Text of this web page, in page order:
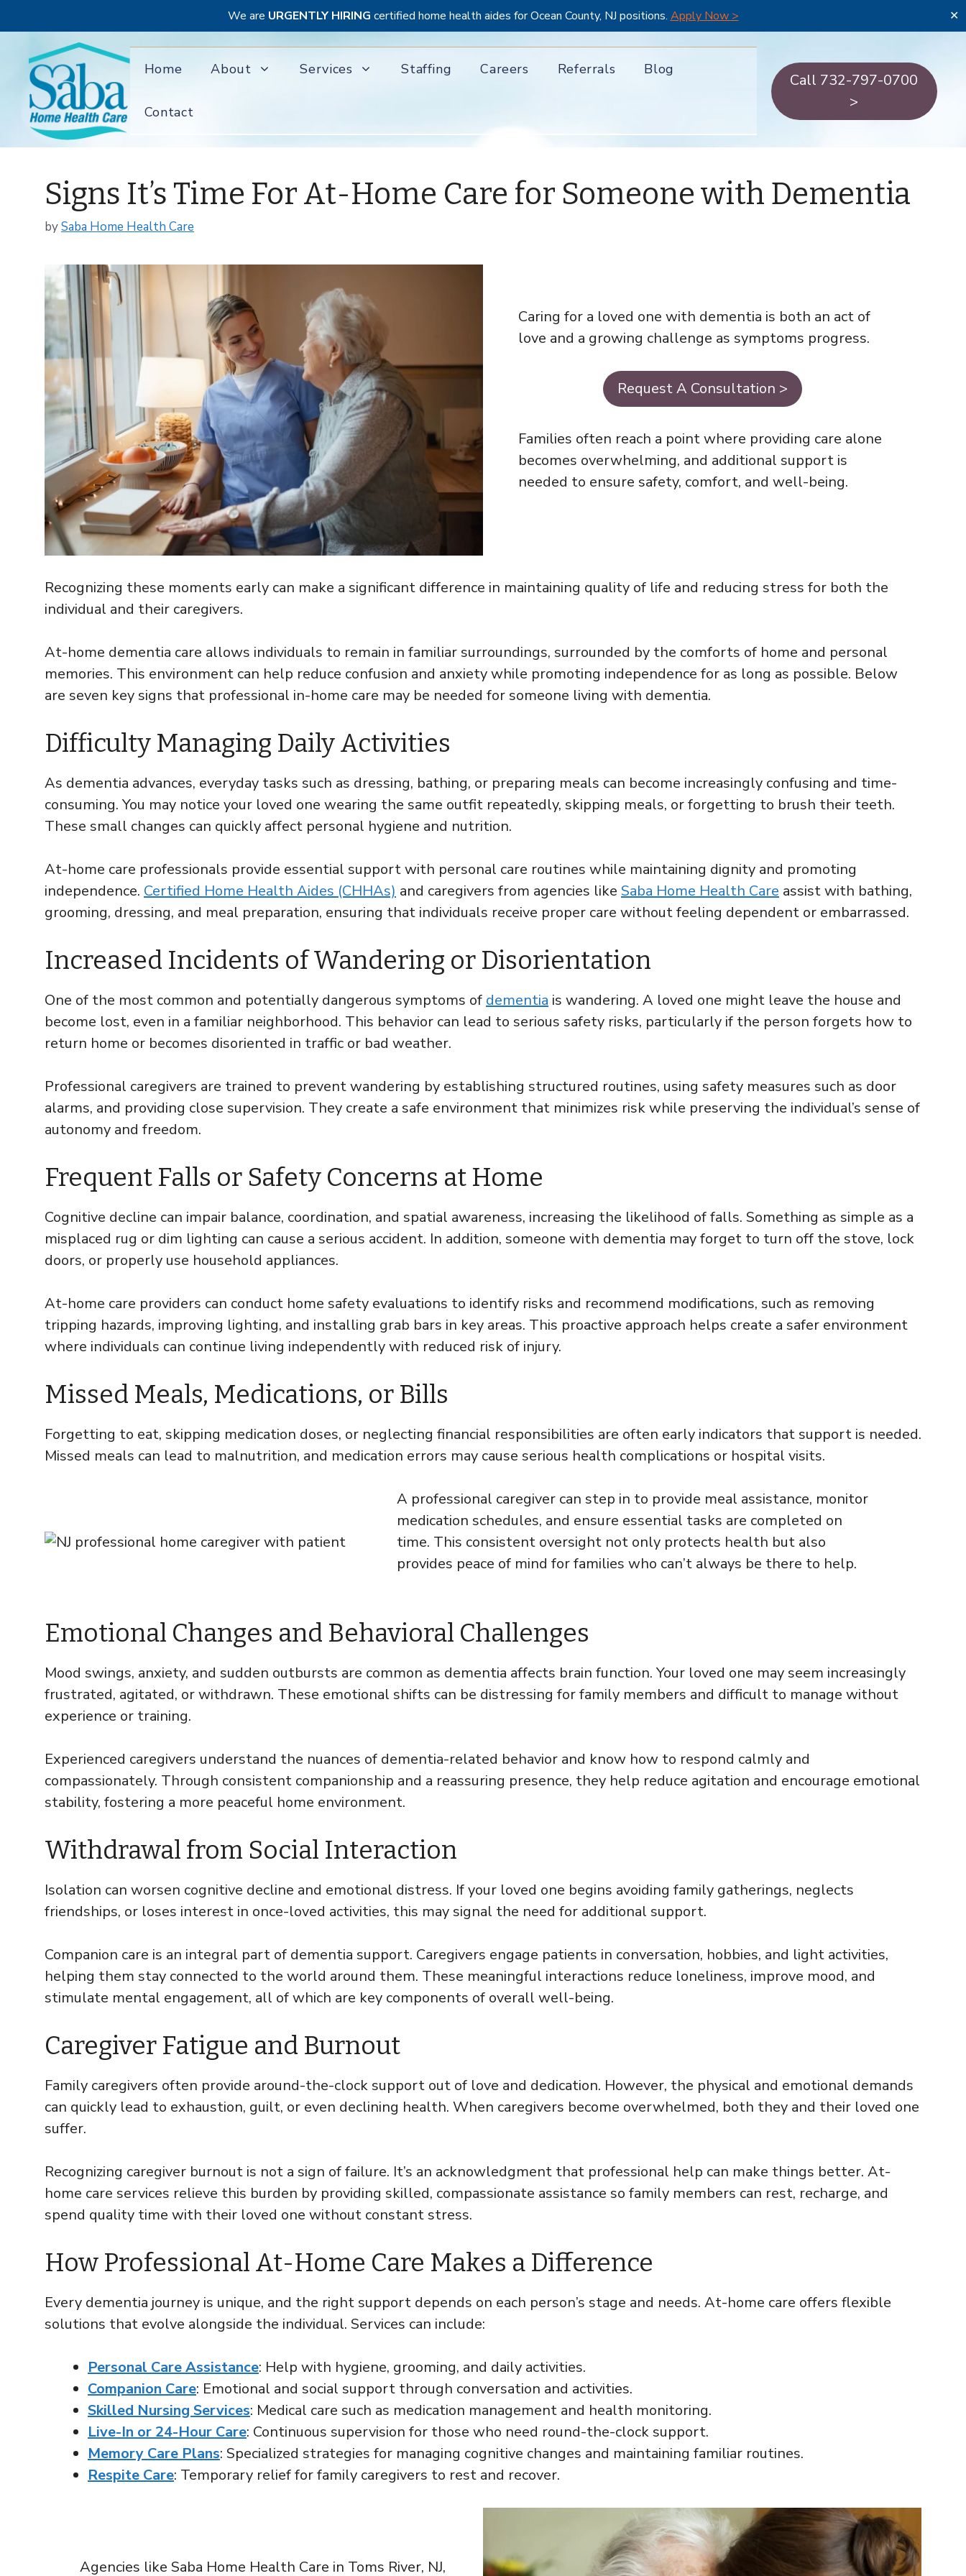
We are URGENTLY HIRING certified home health aides for Ocean County, NJ positions. Apply Now > ✕
content
Home About Services Staffing Careers Referrals Blog
Contact
Call 732-797-0700
>
Signs It’s Time For At-Home Care for Someone with Dementia
bySaba Home Health Care
Caring for a loved one with dementia is both an act of
love and a growing challenge as symptoms progress.
Request A Consultation >
Families often reach a point where providing care alone
becomes overwhelming, and additional support is
needed to ensure safety, comfort, and well-being.
Recognizing these moments early can make a significant difference in maintaining quality of life and reducing stress for both the
individual and their caregivers.
At-home dementia care allows individuals to remain in familiar surroundings, surrounded by the comforts of home and personal
memories. This environment can help reduce confusion and anxiety while promoting independence for as long as possible. Below
are seven key signs that professional in-home care may be needed for someone living with dementia.
Difficulty Managing Daily Activities
As dementia advances, everyday tasks such as dressing, bathing, or preparing meals can become increasingly confusing and time-
consuming. You may notice your loved one wearing the same outfit repeatedly, skipping meals, or forgetting to brush their teeth.
These small changes can quickly affect personal hygiene and nutrition.
At-home care professionals provide essential support with personal care routines while maintaining dignity and promoting
independence. Certified Home Health Aides (CHHAs) and caregivers from agencies like Saba Home Health Care assist with bathing,
grooming, dressing, and meal preparation, ensuring that individuals receive proper care without feeling dependent or embarrassed.
Increased Incidents of Wandering or Disorientation
One of the most common and potentially dangerous symptoms of dementia is wandering. A loved one might leave the house and
become lost, even in a familiar neighborhood. This behavior can lead to serious safety risks, particularly if the person forgets how to
return home or becomes disoriented in traffic or bad weather.
Professional caregivers are trained to prevent wandering by establishing structured routines, using safety measures such as door
alarms, and providing close supervision. They create a safe environment that minimizes risk while preserving the individual’s sense of
autonomy and freedom.
Frequent Falls or Safety Concerns at Home
Cognitive decline can impair balance, coordination, and spatial awareness, increasing the likelihood of falls. Something as simple as a
misplaced rug or dim lighting can cause a serious accident. In addition, someone with dementia may forget to turn off the stove, lock
doors, or properly use household appliances.
At-home care providers can conduct home safety evaluations to identify risks and recommend modifications, such as removing
tripping hazards, improving lighting, and installing grab bars in key areas. This proactive approach helps create a safer environment
where individuals can continue living independently with reduced risk of injury.
Missed Meals, Medications, or Bills
Forgetting to eat, skipping medication doses, or neglecting financial responsibilities are often early indicators that support is needed.
Missed meals can lead to malnutrition, and medication errors may cause serious health complications or hospital visits.
A professional caregiver can step in to provide meal assistance, monitor
medication schedules, and ensure essential tasks are completed on
time. This consistent oversight not only protects health but also
provides peace of mind for families who can’t always be there to help.
Emotional Changes and Behavioral Challenges
Mood swings, anxiety, and sudden outbursts are common as dementia affects brain function. Your loved one may seem increasingly
frustrated, agitated, or withdrawn. These emotional shifts can be distressing for family members and difficult to manage without
experience or training.
Experienced caregivers understand the nuances of dementia-related behavior and know how to respond calmly and
compassionately. Through consistent companionship and a reassuring presence, they help reduce agitation and encourage emotional
stability, fostering a more peaceful home environment.
Withdrawal from Social Interaction
Isolation can worsen cognitive decline and emotional distress. If your loved one begins avoiding family gatherings, neglects
friendships, or loses interest in once-loved activities, this may signal the need for additional support.
Companion care is an integral part of dementia support. Caregivers engage patients in conversation, hobbies, and light activities,
helping them stay connected to the world around them. These meaningful interactions reduce loneliness, improve mood, and
stimulate mental engagement, all of which are key components of overall well-being.
Caregiver Fatigue and Burnout
Family caregivers often provide around-the-clock support out of love and dedication. However, the physical and emotional demands
can quickly lead to exhaustion, guilt, or even declining health. When caregivers become overwhelmed, both they and their loved one
suffer.
Recognizing caregiver burnout is not a sign of failure. It’s an acknowledgment that professional help can make things better. At-
home care services relieve this burden by providing skilled, compassionate assistance so family members can rest, recharge, and
spend quality time with their loved one without constant stress.
How Professional At-Home Care Makes a Difference
Every dementia journey is unique, and the right support depends on each person’s stage and needs. At-home care offers flexible
solutions that evolve alongside the individual. Services can include:
Personal Care Assistance: Help with hygiene, grooming, and daily activities.
Companion Care: Emotional and social support through conversation and activities.
Skilled Nursing Services: Medical care such as medication management and health monitoring.
Live-In or 24-Hour Care: Continuous supervision for those who need round-the-clock support.
Memory Care Plans: Specialized strategies for managing cognitive changes and maintaining familiar routines.
Respite Care: Temporary relief for family caregivers to rest and recover.
Agencies like Saba Home Health Care in Toms River, NJ,